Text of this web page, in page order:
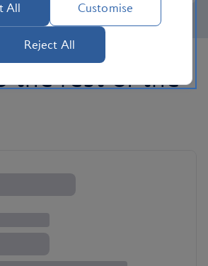
the rest of the
All Customise
Reject All